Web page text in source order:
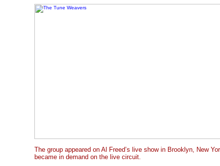
The group appeared on Al Freed’s live show in Brooklyn, New
became in demand on the live circuit.